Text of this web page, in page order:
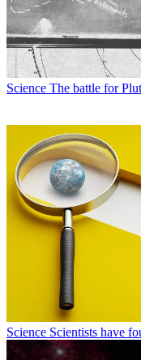
Science The battle for
Science Scientists have